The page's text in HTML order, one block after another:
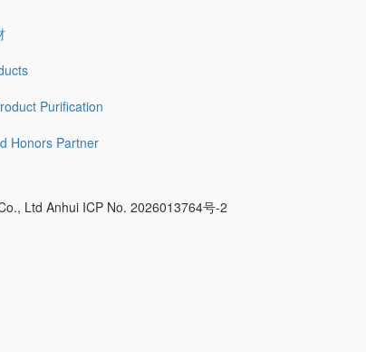
Purification
Honors Partner
Ltd Anhui ICP No. 2026013764号-2